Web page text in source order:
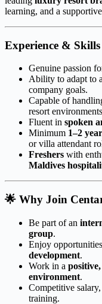
learning, and a
Experience &
Genuine passion
Ability to adapt to a
company goals.
Capable of
resort
Fluent in spoken
Minimum 1–2
or villa attendant
Freshers with
Maldives
🌟 Why Join
Be part of an
group.
Enjoy
development.
Work in a
environment.
Competitive
training.